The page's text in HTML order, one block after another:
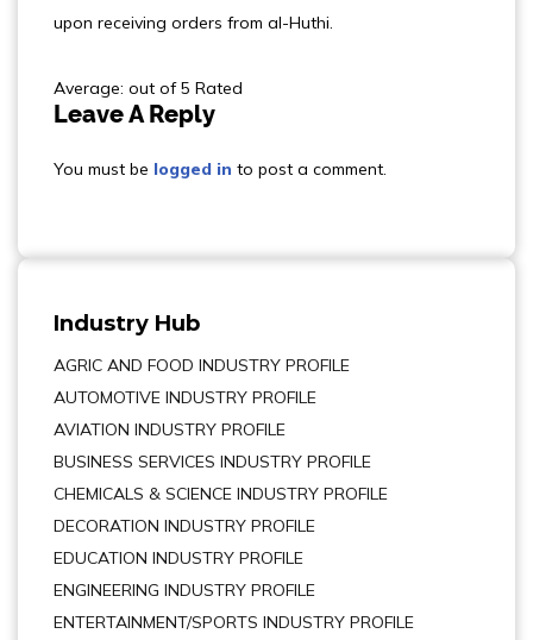
upon receiving orders from al-Huthi.
Average: out of 5 Rated
Leave A Reply
You must be logged in to post a comment.
Industry Hub
AGRIC AND FOOD INDUSTRY PROFILE
AUTOMOTIVE INDUSTRY PROFILE
AVIATION INDUSTRY PROFILE
BUSINESS SERVICES INDUSTRY PROFILE
CHEMICALS & SCIENCE INDUSTRY PROFILE
DECORATION INDUSTRY PROFILE
EDUCATION INDUSTRY PROFILE
ENGINEERING INDUSTRY PROFILE
ENTERTAINMENT/SPORTS INDUSTRY PROFILE